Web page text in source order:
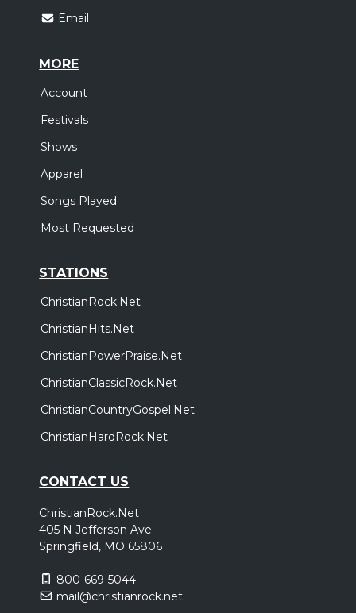
Email
MORE
Account
Festivals
Shows
Apparel
Songs Played
Most Requested
STATIONS
ChristianRock.Net
ChristianHits.Net
ChristianPowerPraise.Net
ChristianClassicRock.Net
ChristianCountryGospel.Net
ChristianHardRock.Net
CONTACT US
ChristianRock.Net
405 N Jefferson Ave
Springfield, MO 65806
800-669-5044
mail@christianrock.net